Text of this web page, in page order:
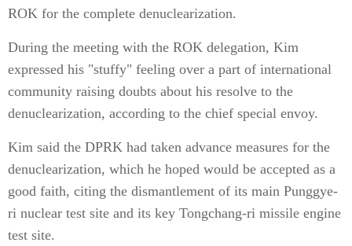
ROK for the complete denuclearization.
During the meeting with the ROK delegation, Kim
expressed his "stuffy" feeling over a part of international
community raising doubts about his resolve to the
denuclearization, according to the chief special envoy.
Kim said the DPRK had taken advance measures for the
denuclearization, which he hoped would be accepted as a
good faith, citing the dismantlement of its main Punggye-
ri nuclear test site and its key Tongchang-ri missile engine
test site.